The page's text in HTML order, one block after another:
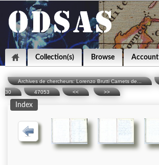
Collection(s) Browse Account
Archives de chercheurs: Lorenzo Brutti Carnets de...
30
47053 << >>
Index